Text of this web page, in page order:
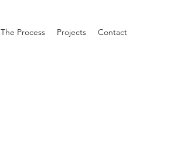
The Process Projects Contact